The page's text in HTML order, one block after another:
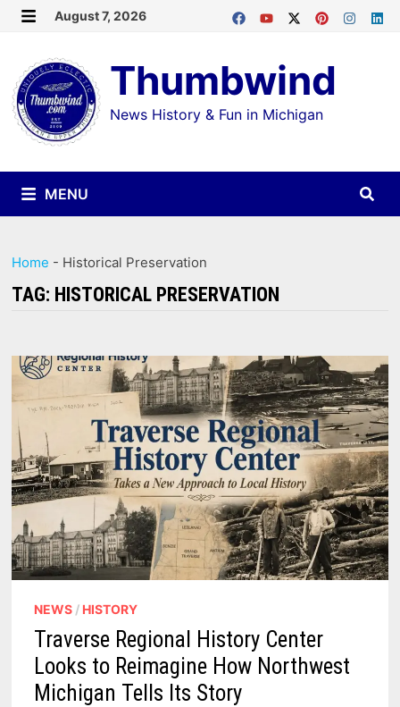
Skip
content
August 7, 2026
Thumbwind
News History & Fun in Michigan
MENU
Home - Historical Preservation
TAG: HISTORICAL PRESERVATION
NEWS / HISTORY
Traverse Regional History Center
Looks to Reimagine How Northwest
Michigan Tells Its Story